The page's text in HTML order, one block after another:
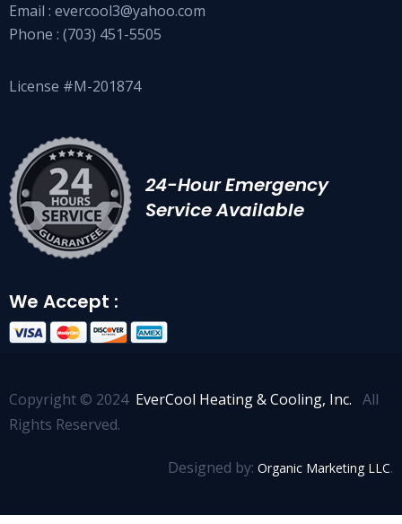
Email : evercool3@yahoo.com
Phone : (703) 451-5505
License #M-201874
24-Hour Emergency
Service Available
We Accept :
Copyright © 2024 EverCool Heating & Cooling, Inc. All
Rights Reserved.
Designed by: Organic Marketing LLC.